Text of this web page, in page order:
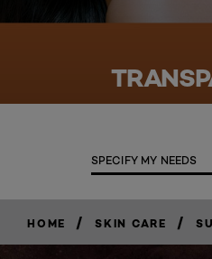
SPECIFY MY NEEDS
HOME / SKIN CARE /